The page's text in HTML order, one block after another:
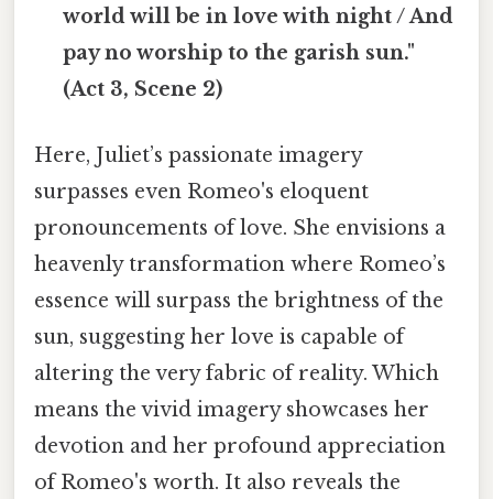
world will be in love with night / And
pay no worship to the garish sun."
(Act 3, Scene 2)
Here, Juliet’s passionate imagery
surpasses even Romeo's eloquent
pronouncements of love. She envisions a
heavenly transformation where Romeo’s
essence will surpass the brightness of the
sun, suggesting her love is capable of
altering the very fabric of reality. Which
means the vivid imagery showcases her
devotion and her profound appreciation
of Romeo's worth. It also reveals the